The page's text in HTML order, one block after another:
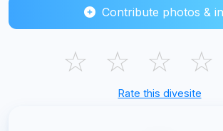
Contribute photos &
☆ ☆ ☆ ☆
Rate this divesite